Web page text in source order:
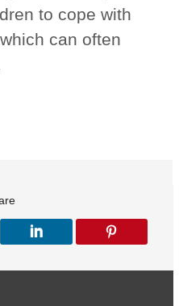
to cope with
can often